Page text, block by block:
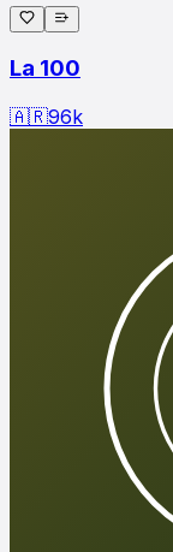
La 100
🇦🇷96k